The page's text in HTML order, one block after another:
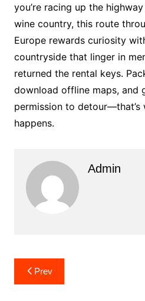
you’re racing up the
wine country, this route
Europe rewards curiosity
countryside that linger in
returned the rental keys.
download offline maps, and
permission to detour—that’s
happens.
Admin
Post
navigation
Prev